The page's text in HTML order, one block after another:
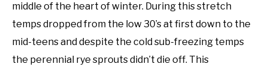
middle of the heart of winter. During this stretch
temps dropped from the low 30’s at first down to the
mid-teens and despite the cold sub-freezing temps
the perennial rye sprouts didn’t die off. This